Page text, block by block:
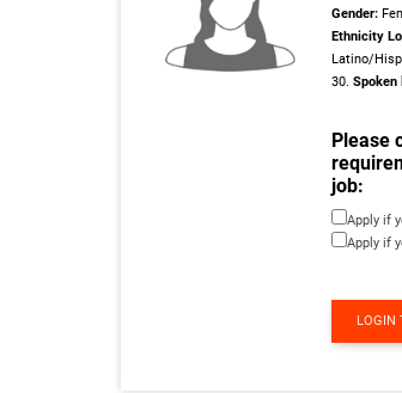
Gender:
Ethnicity
Latino/
30. Spoken
Please
job:
Apply if
Apply if
LOGIN